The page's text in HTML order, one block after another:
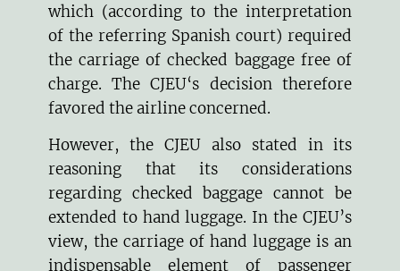
which (according to the interpretation
of the referring Spanish court) required
the carriage of checked baggage free of
charge. The CJEU‘s decision therefore
favored the airline concerned.
However, the CJEU also stated in its
reasoning that its considerations
regarding checked baggage cannot be
extended to hand luggage. In the CJEU’s
view, the carriage of hand luggage is an
indispensable element of passenger